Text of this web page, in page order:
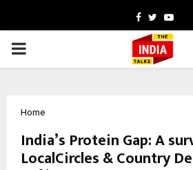
Facebook
Twitter
PRIMARY
Home
India’s Protein Gap: A
LocalCircles & Country